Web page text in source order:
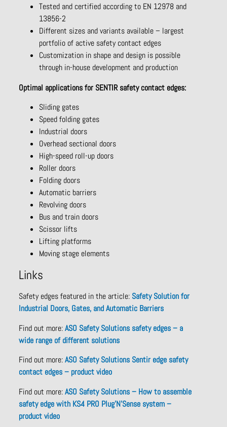
Tested and certified according to EN 12978 and
13856-2
Different sizes and variants available – largest
portfolio of active safety contact edges
Customization in shape and design is possible
through in-house development and production
Optimal applications for SENTIR safety contact edges:
Sliding gates
Speed folding gates
Industrial doors
Overhead sectional doors
High-speed roll-up doors
Roller doors
Folding doors
Automatic barriers
Revolving doors
Bus and train doors
Scissor lifts
Lifting platforms
Moving stage elements
Links
Safety edges featured in the article: Safety Solution for
Industrial Doors, Gates, and Automatic Barriers
Find out more:ASO Safety Solutions safety edges – a
wide range of different solutions
Find out more:ASO Safety Solutions Sentir edge safety
contact edges – product video
Find out more:ASO Safety Solutions – How to assemble
safety edge with KS4 PRO Plug’N’Sense system –
product video